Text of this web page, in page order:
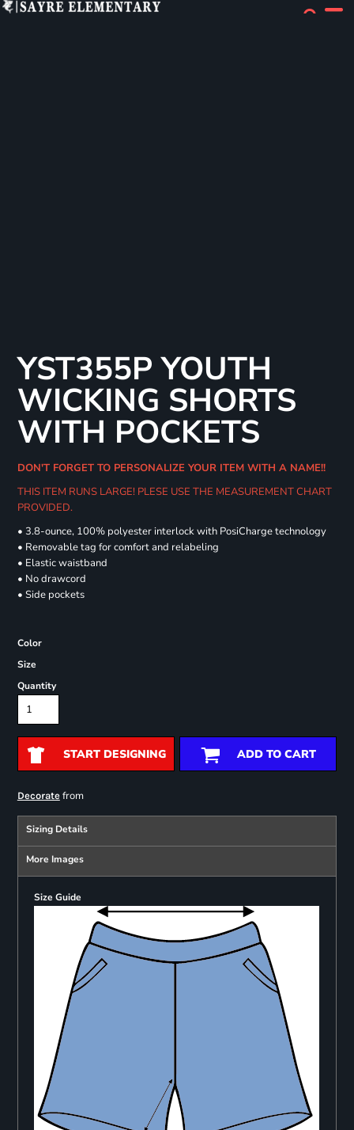
YST355P YOUTH
WICKING SHORTS
WITH POCKETS
DON'T FORGET TO PERSONALIZE YOUR ITEM WITH A NAME!!
THIS ITEM RUNS LARGE! PLESE USE THE MEASUREMENT CHART
PROVIDED.
• 3.8-ounce, 100% polyester interlock with PosiCharge technology
• Removable tag for comfort and relabeling
• Elastic waistband
• No drawcord
• Side pockets
Color
Size
Quantity
START DESIGNING ADD TO CART
Decoratefrom
Sizing Details
More Images
Size Guide